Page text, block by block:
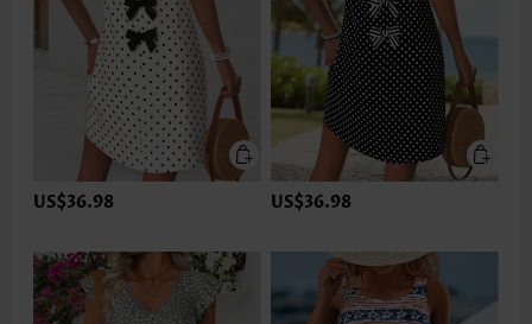
US$36.98 US$36.98